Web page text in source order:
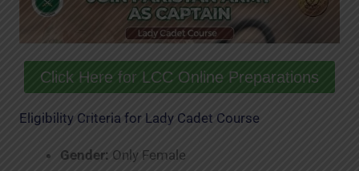
Click Here for LCC Online Preparations
Eligibility Criteria for Lady Cadet Course
Gender: Only Female